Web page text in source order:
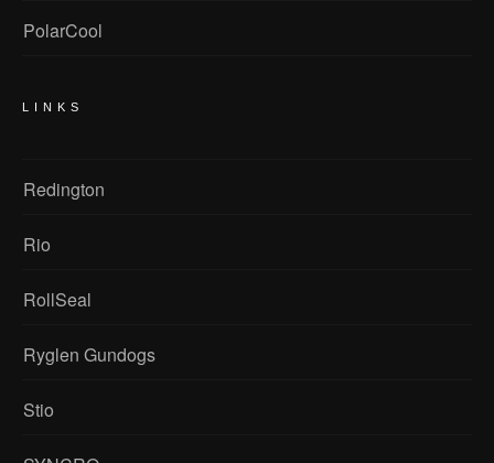
PolarCool
LINKS
Redington
Rio
RollSeal
Ryglen Gundogs
Stio